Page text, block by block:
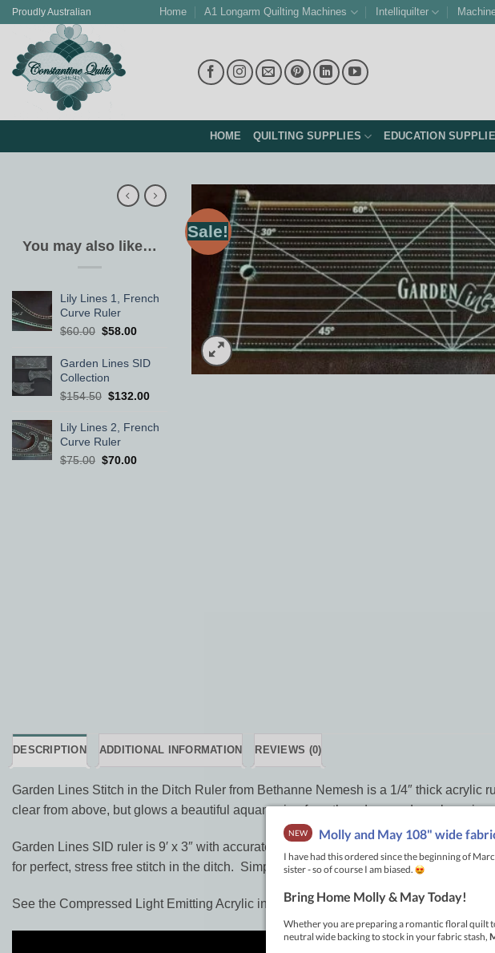
Skip
content
Proudly Australian Home A1 Longarm Quilting Machines Intelliquilter
HOME QUILTING SUPPLIES EDUCATION
You may also like…
Lily Lines 1, French
Curve Ruler
$60.00 Original
was:
$60.00.
$58.00Current
is:
Garden Lines SID
Collection
$154.50 Original
was:
$154.50.
$132.00Current
is:
Lily Lines 2, French
Curve Ruler
$75.00 Original
$70.00Current
Sale!
DESCRIPTION ADDITIONAL INFORMATION REVIEWS (0)
Garden Lines Stitch in the Ditch Ruler from Bethanne Nemesh is a 1/4″ thick
clear from above, but glows a beautiful aquamarine from the edges and any laser
Garden Lines SID ruler is 9′ x 3″ with accurate 1/8″ measurements as well as
for perfect, stress free stitch in the ditch. Simply put the edge of the tabs against the
See the Compressed Light Emitting Acrylic in action: